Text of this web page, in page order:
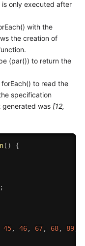
only executed after
with the
the creation of
(par()) to return the
to read the
specification
generated was [12,
( )
{
;
45, 46, 67, 68, 89,